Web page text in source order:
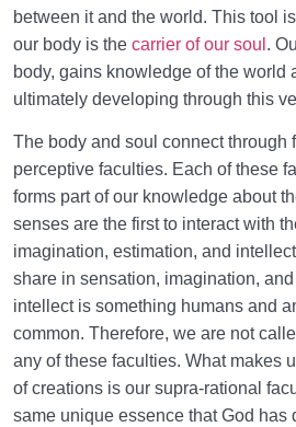
between it and the world. This tool
our body is the carrier of our soul .
body, gains knowledge of the world
ultimately developing through this
The body and soul connect through
perceptive faculties. Each of these
forms part of our knowledge about
senses are the first to interact with
imagination, estimation, and
share in sensation, imagination,
intellect is something humans and
common. Therefore, we are not
any of these faculties. What makes
of creations is our supra-rational
same unique essence that God has